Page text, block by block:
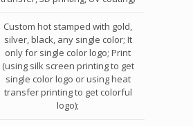
Custom hot stamped with gold,
silver, black, any single color; It
only for single color logo; Print
(using silk screen printing to get
single color logo or using heat
transfer printing to get colorful
logo);